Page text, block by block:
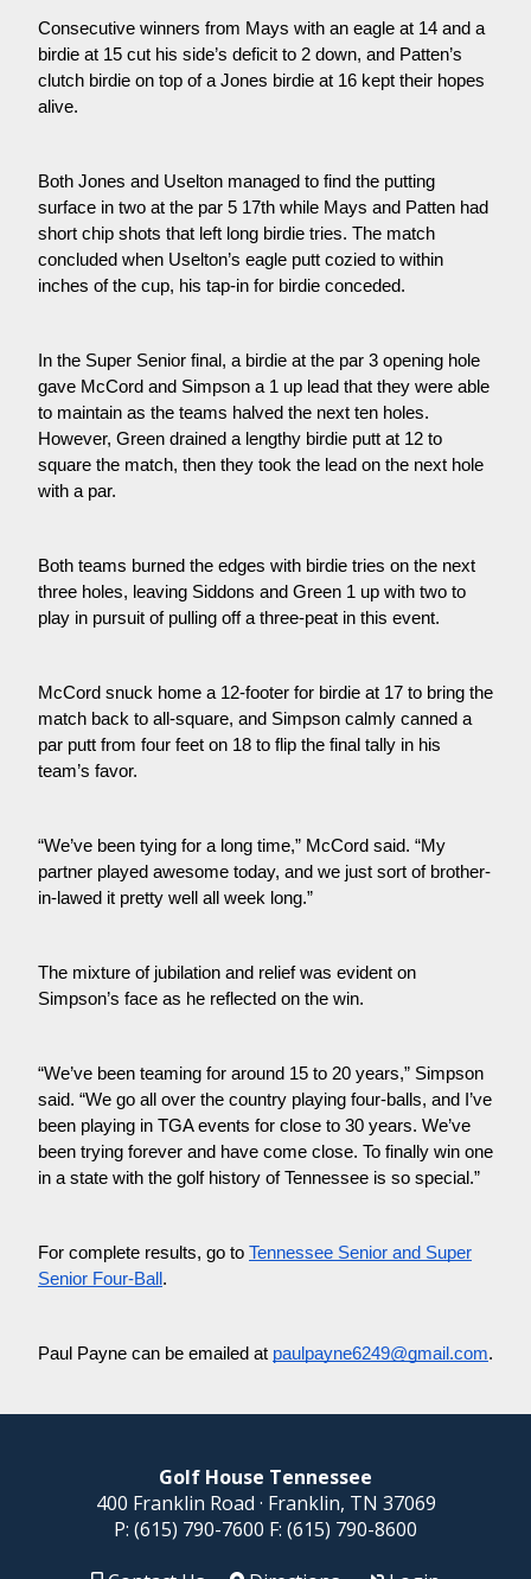
Consecutive winners from Mays with an eagle at 14 and a
birdie at 15 cut his side’s deficit to 2 down, and Patten’s
clutch birdie on top of a Jones birdie at 16 kept their hopes
alive.
Both Jones and Uselton managed to find the putting
surface in two at the par 5 17th while Mays and Patten had
short chip shots that left long birdie tries. The match
concluded when Uselton’s eagle putt cozied to within
inches of the cup, his tap-in for birdie conceded.
In the Super Senior final, a birdie at the par 3 opening hole
gave McCord and Simpson a 1 up lead that they were able
to maintain as the teams halved the next ten holes.
However, Green drained a lengthy birdie putt at 12 to
square the match, then they took the lead on the next hole
with a par.
Both teams burned the edges with birdie tries on the next
three holes, leaving Siddons and Green 1 up with two to
play in pursuit of pulling off a three-peat in this event.
McCord snuck home a 12-footer for birdie at 17 to bring the
match back to all-square, and Simpson calmly canned a
par putt from four feet on 18 to flip the final tally in his
team’s favor.
“We’ve been tying for a long time,” McCord said. “My
partner played awesome today, and we just sort of brother-
in-lawed it pretty well all week long.”
The mixture of jubilation and relief was evident on
Simpson’s face as he reflected on the win.
“We’ve been teaming for around 15 to 20 years,” Simpson
said. “We go all over the country playing four-balls, and I’ve
been playing in TGA events for close to 30 years. We’ve
been trying forever and have come close. To finally win one
in a state with the golf history of Tennessee is so special.”
For complete results, go to Tennessee Senior and Super
Senior Four-Ball .
Paul Payne can be emailed at paulpayne6249@gmail.com.
Golf House Tennessee
400 Franklin Road · Franklin, TN 37069
P: (615) 790-7600 F: (615) 790-8600